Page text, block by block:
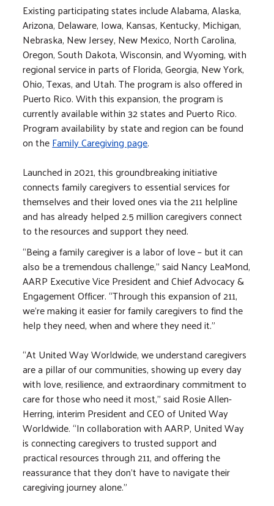
Existing participating states include Alabama, Alaska,
Arizona, Delaware, Iowa, Kansas, Kentucky, Michigan,
Nebraska, New Jersey, New Mexico, North Carolina,
Oregon, South Dakota, Wisconsin, and Wyoming, with
regional service in parts of Florida, Georgia, New York,
Ohio, Texas, and Utah. The program is also offered in
Puerto Rico. With this expansion, the program is
currently available within 32 states and Puerto Rico.
Program availability by state and region can be found
on theFamily Caregiving page.
Launched in 2021, this groundbreaking initiative
connects family caregivers to essential services for
themselves and their loved ones via the 211 helpline
and has already helped 2.5 million caregivers connect
to the resources and support they need.
“Being a family caregiver is a labor of love – but it can
also be a tremendous challenge,” said Nancy LeaMond,
AARP Executive Vice President and Chief Advocacy &
Engagement Officer. “Through this expansion of 211,
we’re making it easier for family caregivers to find the
help they need, when and where they need it.”
“At United Way Worldwide, we understand caregivers
are a pillar of our communities, showing up every day
with love, resilience, and extraordinary commitment to
care for those who need it most,” said Rosie Allen-
Herring, interim President and CEO of United Way
Worldwide. “In collaboration with AARP, United Way
is connecting caregivers to trusted support and
practical resources through 211, and offering the
reassurance that they don’t have to navigate their
caregiving journey alone.”